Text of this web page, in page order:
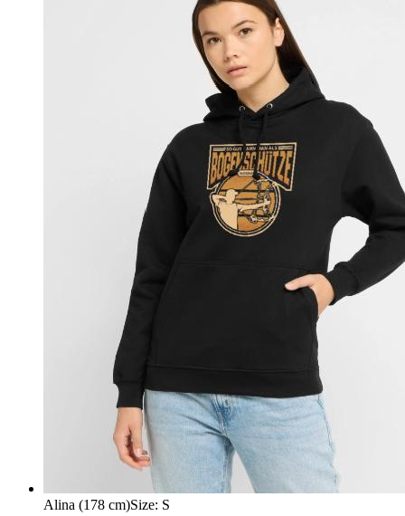
Alina (178 cm)Size: S